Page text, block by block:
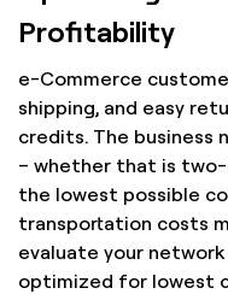
Profitability
e-Commerce
shipping, and easy
credits. The business
– whether that is two-
the lowest possible
transportation costs
evaluate your
optimized for lowest